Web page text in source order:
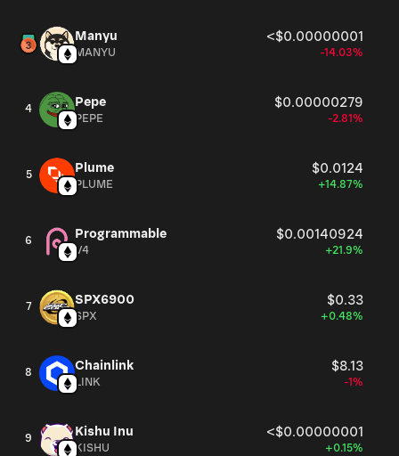
Manyu <$0.00000001
MANYU -14.03%
4 Pepe $0.00000279
PEPE -2.81%
5 Plume $0.0124
PLUME +14.87%
6 Programmable $0.00140924
V4 +21.9%
7 SPX6900 $0.33
SPX +0.48%
8 Chainlink $8.13
LINK -1%
9 Kishu Inu <$0.00000001
KISHU +0.15%